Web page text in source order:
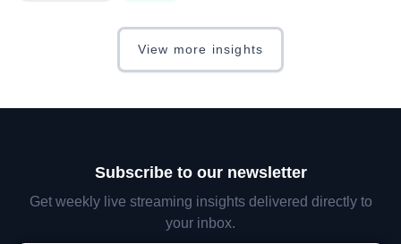
View more insights
Subscribe to our newsletter
Get weekly live streaming insights delivered directly to
your inbox.